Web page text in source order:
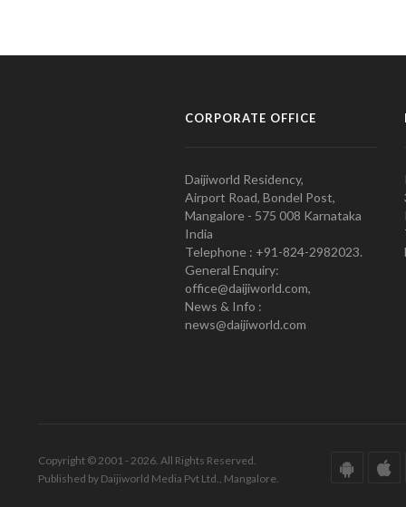
CORPORATE OFFICE
Daijiworld Residency,
Airport Road, Bondel Post,
Mangalore - 575 008 Karnataka
India
Telephone : +91-824-2982023.
General Enquiry:
office@daijiworld.com,
News & Info :
news@daijiworld.com
Copyright © 2001 - 2026. All Rights Reserved.
Published by Daijiworld Media Pvt Ltd., Mangalore.